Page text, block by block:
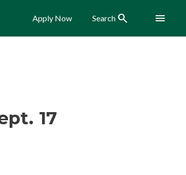
Apply Now Search Search Menu
17